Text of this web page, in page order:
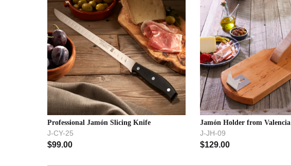
Professional Jamón Slicing Knife
J-CY-25
$99.00
Jamón Holder from Valencia
J-JH-09
$129.00